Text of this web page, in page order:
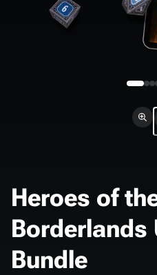
Heroes of
Borderlands
Bundle